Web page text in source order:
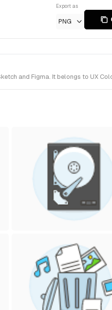
Export as
PNG
and Figma. It belongs to UX